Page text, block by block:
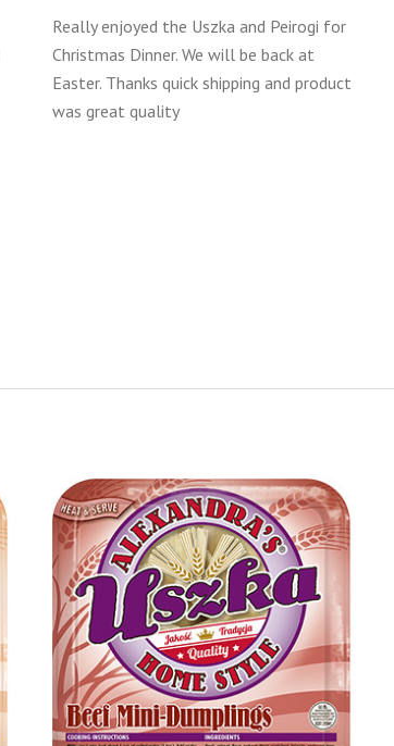
Really enjoyed the Uszka and Peirogi for
Christmas Dinner. We will be back at
Easter. Thanks quick shipping and product
was great quality
ADD TO CART